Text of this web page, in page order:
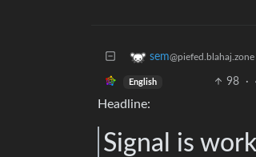
sem@piefed.blahaj.zone
English 98 ·
Headline:
Signal is